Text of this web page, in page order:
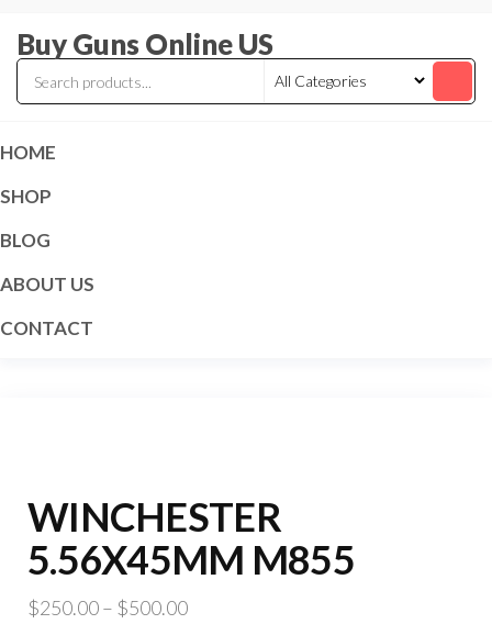
content
Buy Guns Online US
HOME
SHOP
BLOG
ABOUT US
CONTACT
WINCHESTER
5.56X45MM M855
$250.00– $500.00Price